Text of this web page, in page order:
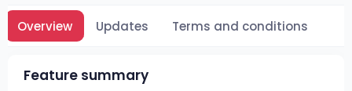
Overview Updates Terms and conditions
Feature summary